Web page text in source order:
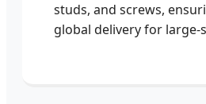
studs, and screws,
global delivery for large-